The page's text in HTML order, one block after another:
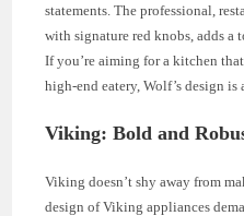
statements. The professional,
with signature red knobs, adds a
If you’re aiming for a kitchen
high-end eatery, Wolf’s design is
Viking: Bold and
Viking doesn’t shy away from
design of Viking appliances